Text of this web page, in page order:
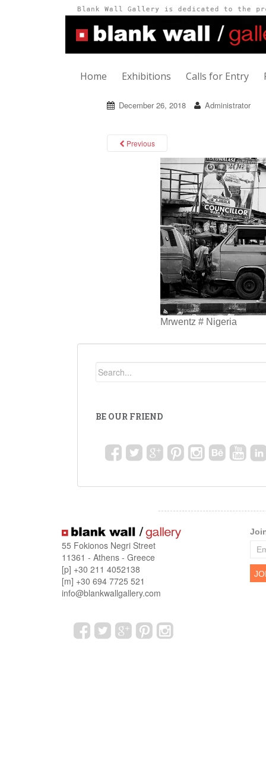
Home Exhibitions Calls for Entry
December 26, 2018 Administrator
Previous
Mrwentz # Nigeria
BE OUR FRIEND
55 Fokionos Negri Street
11361 - Athens - Greece
[p] +30 211 4052138
[m] +30 694 7725 521
info@blankwallgallery.com